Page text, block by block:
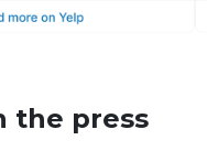
the press